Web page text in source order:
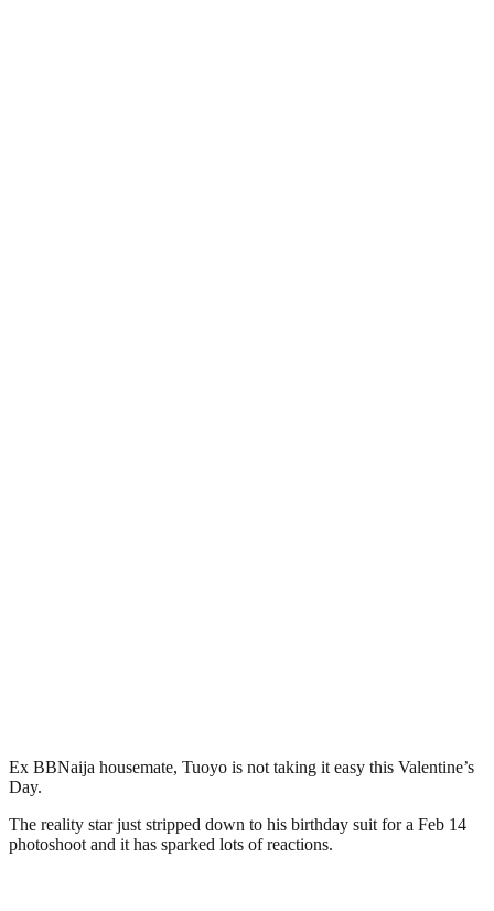
Ex BBNaija housemate, Tuoyo is not taking it easy this Valentine’s
Day.
The reality star just stripped down to his birthday suit for a Feb 14
photoshoot and it has sparked lots of reactions.